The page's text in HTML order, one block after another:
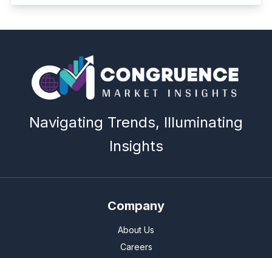
Navigating Trends, Illuminating
Insights
Company
About Us
Careers